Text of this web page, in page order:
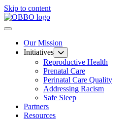
Skip to content
Our Mission
Initiatives
Reproductive Health
Prenatal Care
Perinatal Care Quality
Addressing Racism
Safe Sleep
Partners
Resources